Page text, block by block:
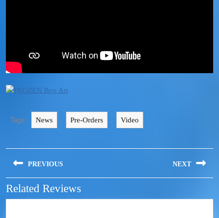
Tags: News , Pre-Orders , Video
PREVIOUS NEXT
Related Reviews